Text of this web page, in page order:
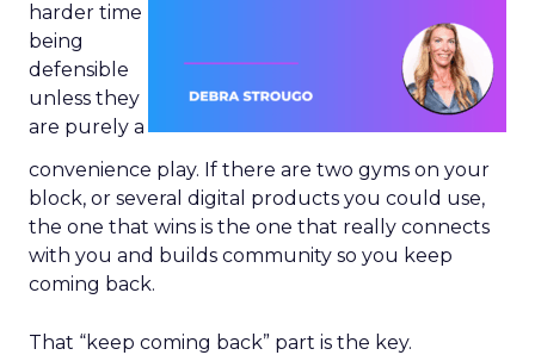
harder time
being
defensible
unless they
are purely a
convenience play. If there are two gyms on your
block, or several digital products you could use,
the one that wins is the one that really connects
with you and builds community so you keep
coming back.
That “keep coming back” part is the key.